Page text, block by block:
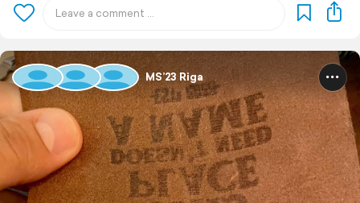
MS’23 Riga